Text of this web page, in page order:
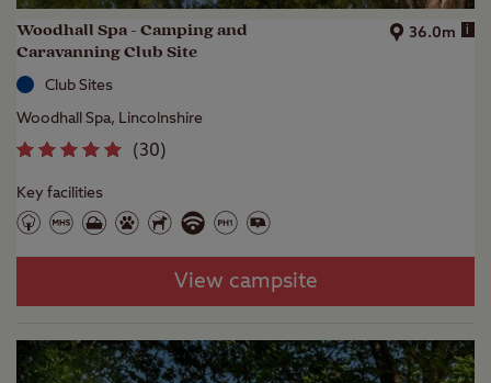
Woodhall Spa - Camping and
Caravanning Club Site
36.0m i
Club Sites
Woodhall Spa, Lincolnshire
(30)
Key facilities
View campsite